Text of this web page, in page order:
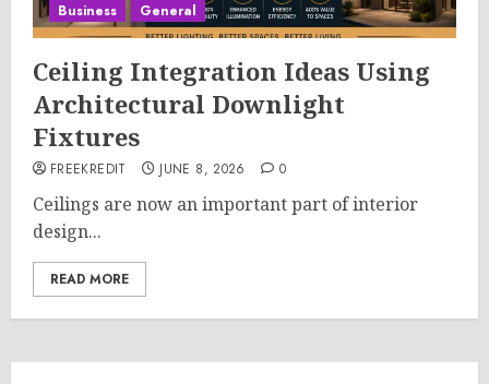
Business General
Ceiling Integration Ideas Using
Architectural Downlight
Fixtures
FREEKREDIT JUNE 8, 2026 0
Ceilings are now an important part of interior
design...
READ MORE